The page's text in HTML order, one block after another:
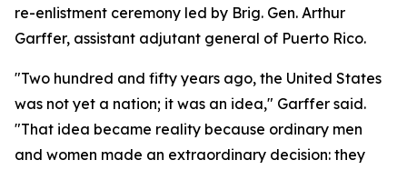
re-enlistment ceremony led by Brig. Gen. Arthur
Garffer, assistant adjutant general of Puerto Rico.
"Two hundred and fifty years ago, the United States
was not yet a nation; it was an idea," Garffer said.
"That idea became reality because ordinary men
and women made an extraordinary decision: they